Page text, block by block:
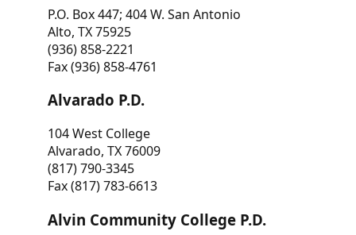
P.O. Box 447; 404 W. San Antonio
Alto, TX 75925
(936) 858-2221
Fax (936) 858-4761
Alvarado P.D.
104 West College
Alvarado, TX 76009
(817) 790-3345
Fax (817) 783-6613
Alvin Community College P.D.